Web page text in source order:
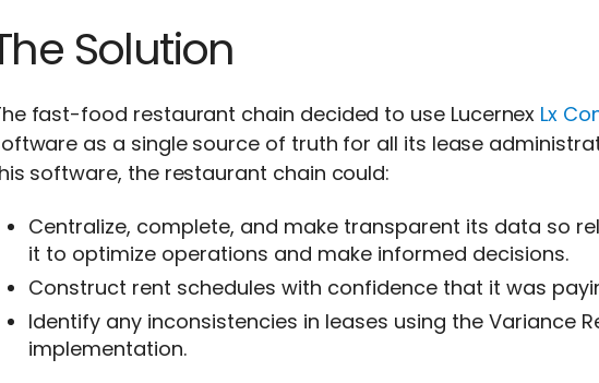
Solution
fast-food restaurant chain decided to use Lucernex Lx
as a single source of truth for all its lease
software, the restaurant chain could:
Centralize, complete, and make transparent its data so
it to optimize operations and make informed decisions.
Construct rent schedules with confidence that it was
Identify any inconsistencies in leases using the Variance
implementation.